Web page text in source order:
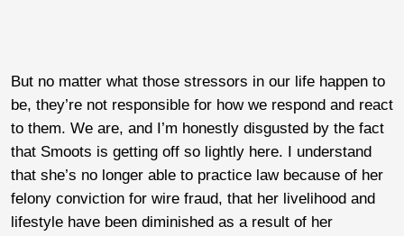
But no matter what those stressors in our life happen to
be, they’re not responsible for how we respond and react
to them. We are, and I’m honestly disgusted by the fact
that Smoots is getting off so lightly here. I understand
that she’s no longer able to practice law because of her
felony conviction for wire fraud, that her livelihood and
lifestyle have been diminished as a result of her